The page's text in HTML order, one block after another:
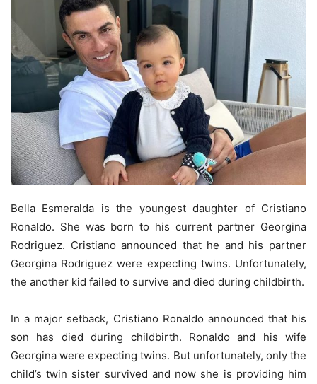
Bella Esmeralda is the youngest daughter of Cristiano
Ronaldo. She was born to his current partner Georgina
Rodriguez. Cristiano announced that he and his partner
Georgina Rodriguez were expecting twins. Unfortunately,
the another kid failed to survive and died during childbirth.
In a major setback, Cristiano Ronaldo announced that his
son has died during childbirth. Ronaldo and his wife
Georgina were expecting twins. But unfortunately, only the
child’s twin sister survived and now she is providing him